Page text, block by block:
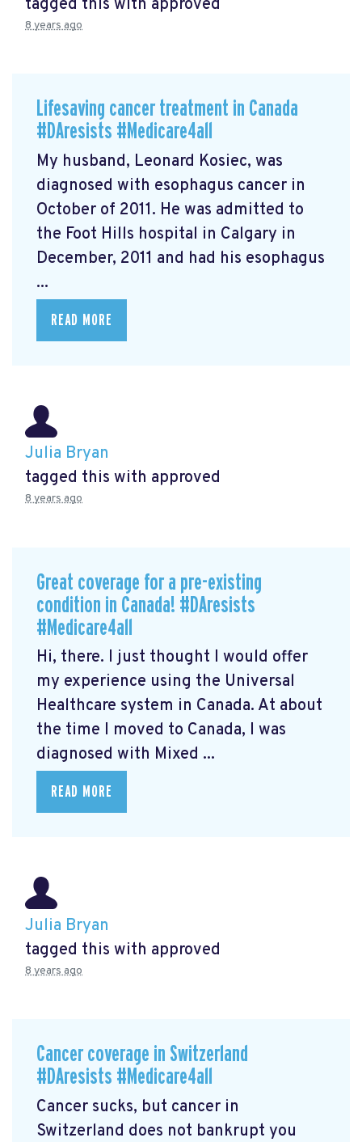
tagged this with approved
8 years ago
Lifesaving cancer treatment in Canada
#DAresists #Medicare4all
My husband, Leonard Kosiec, was
diagnosed with esophagus cancer in
October of 2011. He was admitted to
the Foot Hills hospital in Calgary in
December, 2011 and had his esophagus
...
READ MORE
Julia Bryan
tagged this with approved
8 years ago
Great coverage for a pre-existing
condition in Canada! #DAresists
#Medicare4all
Hi, there. I just thought I would offer
my experience using the Universal
Healthcare system in Canada. At about
the time I moved to Canada, I was
diagnosed with Mixed ...
READ MORE
Julia Bryan
tagged this with approved
8 years ago
Cancer coverage in Switzerland
#DAresists #Medicare4all
Cancer sucks, but cancer in
Switzerland does not bankrupt you